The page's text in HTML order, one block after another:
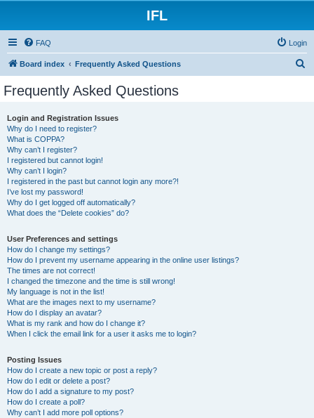
IFL
FAQ Login
Board index Frequently Asked Questions
Frequently Asked Questions
Login and Registration Issues
Why do I need to register?
What is COPPA?
Why can’t I register?
I registered but cannot login!
Why can’t I login?
I registered in the past but cannot login any more?!
I’ve lost my password!
Why do I get logged off automatically?
What does the “Delete cookies” do?
User Preferences and settings
How do I change my settings?
How do I prevent my username appearing in the online user listings?
The times are not correct!
I changed the timezone and the time is still wrong!
My language is not in the list!
What are the images next to my username?
How do I display an avatar?
What is my rank and how do I change it?
When I click the email link for a user it asks me to login?
Posting Issues
How do I create a new topic or post a reply?
How do I edit or delete a post?
How do I add a signature to my post?
How do I create a poll?
Why can’t I add more poll options?